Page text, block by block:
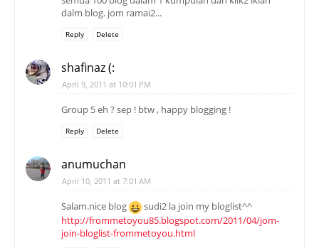
dalm blog. jom ramai2...
Reply Delete
shafinaz (:
April 9, 2011 at 10:01 PM
Group 5 eh ? sep ! btw , happy blogging !
Reply Delete
anumuchan
April 10, 2011 at 7:01 AM
Salam.nice blog
sudi2 la join my bloglist^^
http://frommetoyou85.blogspot.com/2011/04/jom-
join-bloglist-frommetoyou.html